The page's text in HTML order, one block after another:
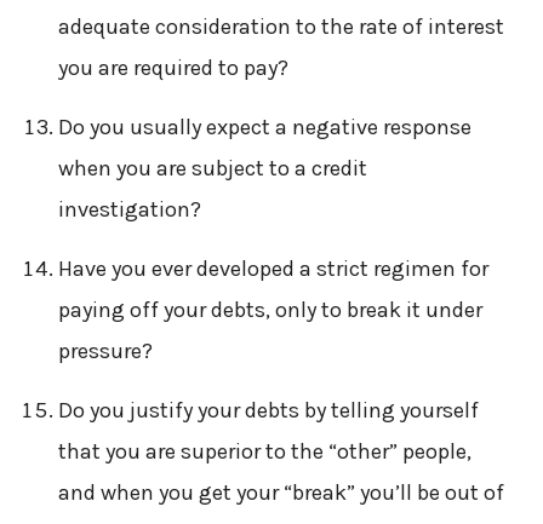
adequate consideration to the rate of interest
you are required to pay?
Do you usually expect a negative response
when you are subject to a credit
investigation?
Have you ever developed a strict regimen for
paying off your debts, only to break it under
pressure?
Do you justify your debts by telling yourself
that you are superior to the “other” people,
and when you get your “break” you’ll be out of